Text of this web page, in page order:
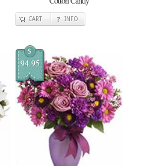
CART INFO
$
94.95